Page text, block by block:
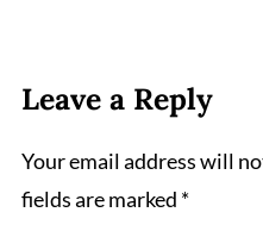
Leave a Reply
Your email address will
fields are marked *